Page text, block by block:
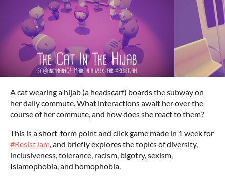
A cat wearing a hijab (a headscarf) boards the subway on
her daily commute. What interactions await her over the
course of her commute, and how does she react to them?
This is a short-form point and click game made in 1 week for
#ResistJam, and briefly explores the topics of diversity,
inclusiveness, tolerance, racism, bigotry, sexism,
Islamophobia, and homophobia.